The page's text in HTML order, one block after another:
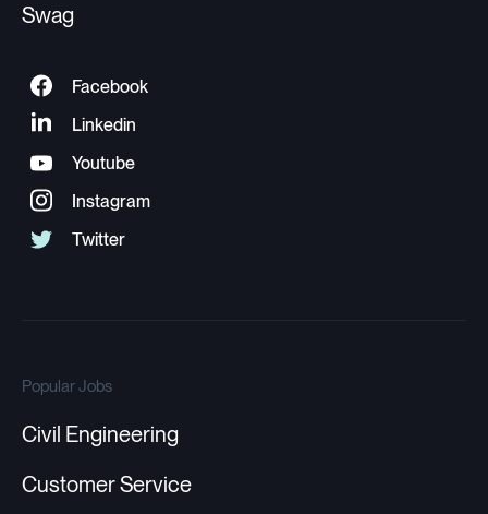
Swag
Popular Jobs
Civil Engineering
Customer Service